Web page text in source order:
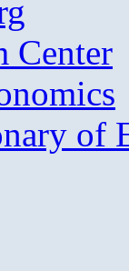
Center
of